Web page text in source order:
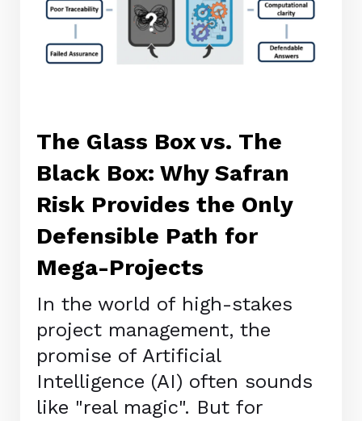
The Glass Box vs. The
Black Box: Why Safran
Risk Provides the Only
Defensible Path for
Mega-Projects
In the world of high-stakes
project management, the
promise of Artificial
Intelligence (AI) often sounds
like "real magic". But for